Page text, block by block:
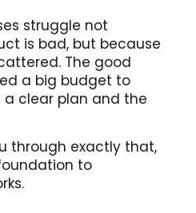
struggle not
is bad, but because
The good
a big budget to
a clear plan and the
through exactly that,
to